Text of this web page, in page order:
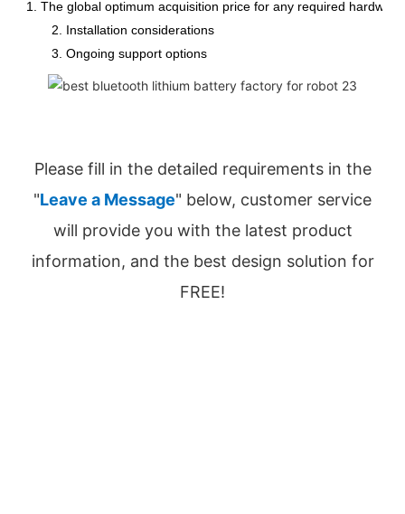
1. The global optimum acquisition price for any required hardware
2. Installation considerations
3. Ongoing support options
Please fill in the detailed requirements in the
"Leave a Message" below, customer service
will provide you with the latest product
information, and the best design solution for
FREE!